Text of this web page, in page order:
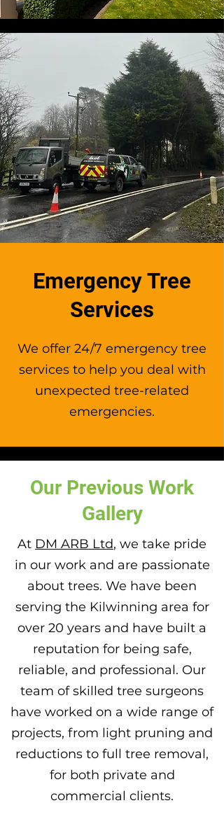
Hedge Trimming
We can help you keep your
hedges looking neat and tidy
by trimming them to the
desired shape and size.
Emergency Tree
Services
We offer 24/7 emergency tree
services to help you deal with
unexpected tree-related
emergencies.
Our Previous Work
Gallery
At DM ARB Ltd, we take pride
in our work and are passionate
about trees. We have been
serving the Kilwinning area for
over 20 years and have built a
reputation for being safe,
reliable, and professional. Our
team of skilled tree surgeons
have worked on a wide range of
projects, from light pruning and
reductions to full tree removal,
for both private and
commercial clients.